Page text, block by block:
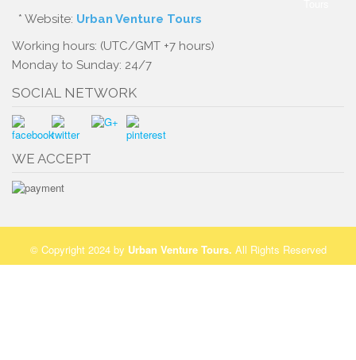
* Website: Urban Venture Tours
Working hours: (UTC/GMT +7 hours)
Monday to Sunday: 24/7
SOCIAL NETWORK
WE ACCEPT
© Copyright 2024 by Urban Venture Tours. All Rights Reserved